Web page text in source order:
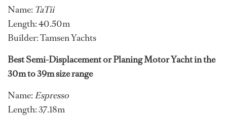
Name: TaTii
Length: 40.50m
Builder: Tamsen Yachts
Best Semi-Displacement or Planing Motor Yacht in the
30m to 39m size range
Name:Espresso
Length: 37.18m